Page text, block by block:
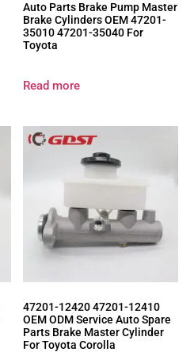
Auto Parts Brake Pump Master
Brake Cylinders OEM 47201-
35010 47201-35040 For
Toyota
Read more
47201-12420 47201-12410
OEM ODM Service Auto Spare
Parts Brake Master Cylinder
For Toyota Corolla